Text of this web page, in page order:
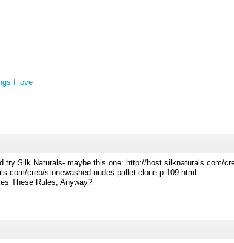
I love
try Silk Naturals- maybe this one: http://host.silknaturals.com/
creb/stonewashed-nudes-pallet-clone-p-109.html
These Rules, Anyway?